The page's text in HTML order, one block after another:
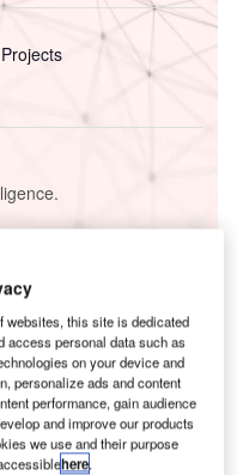
Performs
excellence to
36 leading media
websites, this site is dedicated
access personal data such as
on your device and
personalize ads and content
performance, gain audience
and improve our products
we use and their purpose
here.